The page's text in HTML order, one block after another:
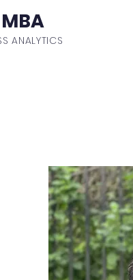
MBA
ANALYTICS